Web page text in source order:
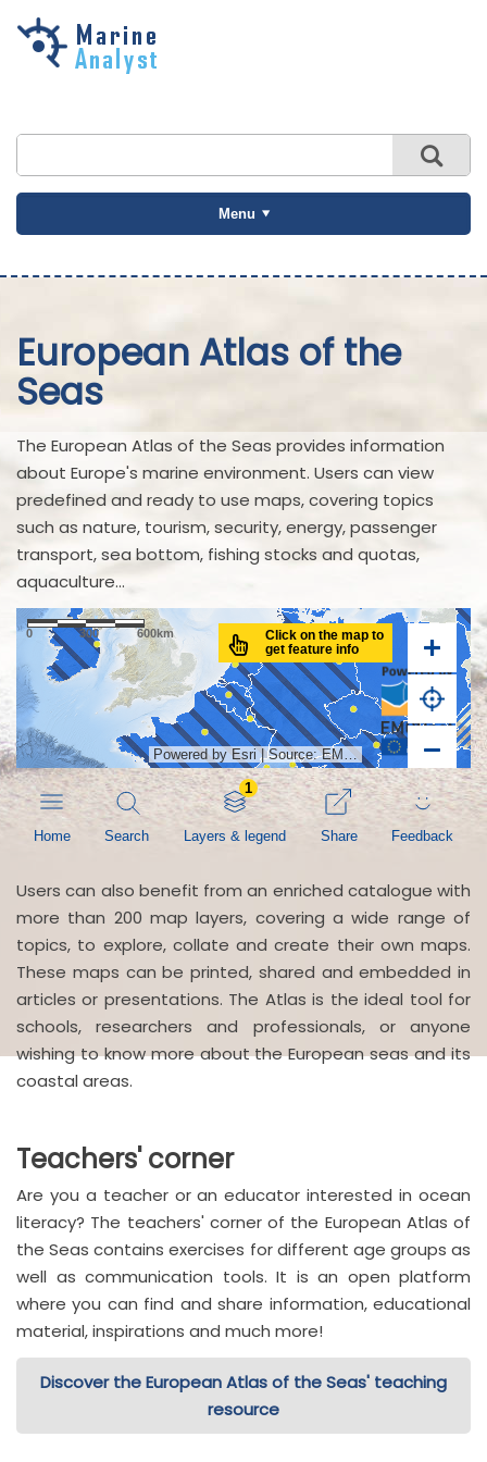
Skip to
Menu
European Atlas of the
Seas
The European Atlas of the Seas provides information
about Europe's marine environment. Users can view
predefined and ready to use maps, covering topics
such as nature, tourism, security, energy, passenger
transport, sea bottom, fishing stocks and quotas,
aquaculture...
Users can also benefit from an enriched catalogue with
more than 200 map layers, covering a wide range of
topics, to explore, collate and create their own maps.
These maps can be printed, shared and embedded in
articles or presentations. The Atlas is the ideal tool for
schools, researchers and professionals, or anyone
wishing to know more about the European seas and its
coastal areas.
Teachers' corner
Are you a teacher or an educator interested in ocean
literacy? The teachers' corner of the European Atlas of
the Seas contains exercises for different age groups as
well as communication tools. It is an open platform
where you can find and share information, educational
material, inspirations and much more!
Discover the European Atlas of the Seas' teaching
resource